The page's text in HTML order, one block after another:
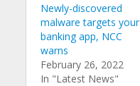
Newly-discovered
malware targets your
banking app, NCC
warns
February 26, 2022
In "Latest News"